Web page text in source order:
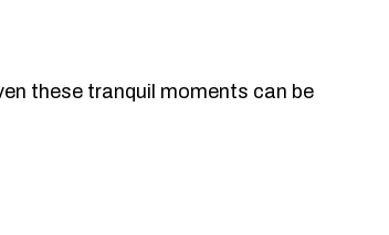
these tranquil moments can be